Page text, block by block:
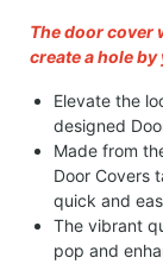
The door cover
create a hole by
Elevate the
designed
Made from
Door Covers
quick and
The vibrant
pop and